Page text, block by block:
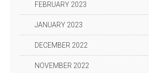
FEBRUARY 2023
JANUARY 2023
DECEMBER 2022
NOVEMBER 2022